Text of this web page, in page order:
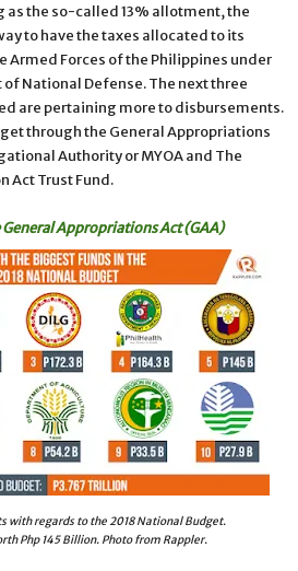
as the so-called 13% allotment, the
to have the taxes allocated to its
Armed Forces of the Philippines under
National Defense. The next three
are pertaining more to disbursements.
through the General Appropriations
Authority or MYOA and The
Act Trust Fund.
Appropriations Act (GAA)
with regards to the 2018 National Budget.
Php 145 Billion. Photo from Rappler.